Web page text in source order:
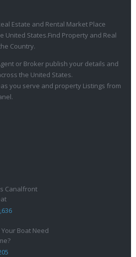
Estate and Rental Market Place
United States.Find Property and Real
Country.
or Broker publish your details and
the United States.
you serve and property Listings from
Canalfront
Boat Need